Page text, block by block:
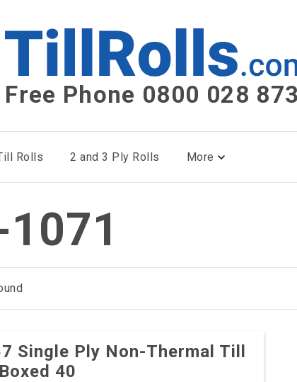
Free Phone 0800 028
Rolls 2 and 3 Ply Rolls More
1071
Single Ply Non-Thermal Till
40